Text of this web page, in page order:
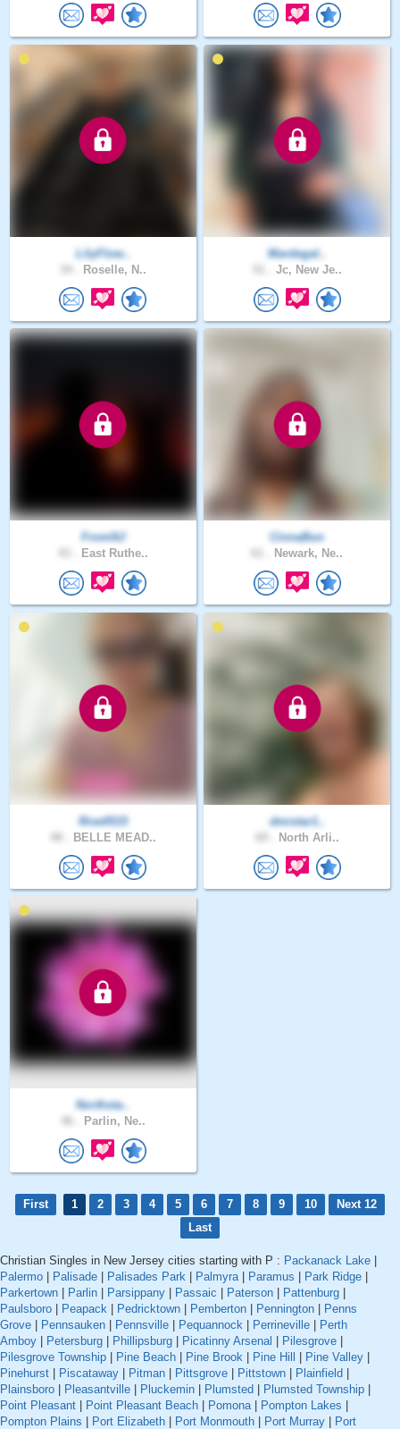
LilyFlow..
Roselle, N..
Mardegal..
Jc, New Je..
FromNJ
East Ruthe..
CinnaBun
Newark, Ne..
Rise0515
BELLE MEAD..
dmistar1..
North Arli..
Northsta..
Parlin, Ne..
First 1 2 3 4 5 6 7 8 9 10
Next 12
Last
Christian Singles in New Jersey cities starting with P : Packanack Lake |
Palermo | Palisade | Palisades Park | Palmyra | Paramus | Park Ridge |
Parkertown | Parlin | Parsippany | Passaic | Paterson | Pattenburg |
Paulsboro | Peapack | Pedricktown | Pemberton | Pennington | Penns
Grove | Pennsauken | Pennsville | Pequannock | Perrineville | Perth
Amboy | Petersburg | Phillipsburg | Picatinny Arsenal | Pilesgrove |
Pilesgrove Township | Pine Beach | Pine Brook | Pine Hill | Pine Valley |
Pinehurst | Piscataway | Pitman | Pittsgrove | Pittstown | Plainfield |
Plainsboro | Pleasantville | Pluckemin | Plumsted | Plumsted Township |
Point Pleasant | Point Pleasant Beach | Pomona | Pompton Lakes |
Pompton Plains | Port Elizabeth | Port Monmouth | Port Murray | Port